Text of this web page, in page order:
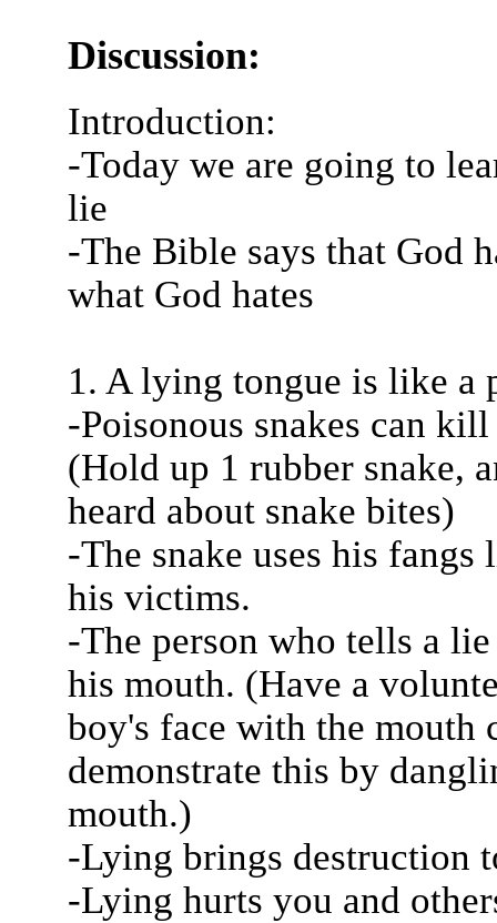
Discussion:
Introduction:
-Today we are going to
lie
-The Bible says that God
what God hates
1. A lying tongue is like a
-Poisonous snakes can
(Hold up 1 rubber snake,
heard about snake bites)
-The snake uses his
his victims.
-The person who tells a
his mouth. (Have a
boy's face with the mouth
demonstrate this by
mouth.)
-Lying brings destruction
-Lying hurts you and